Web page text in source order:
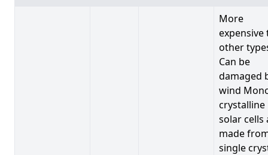
More
expensive
other
Can be
damaged
wind
crystalline
solar cells
made
single